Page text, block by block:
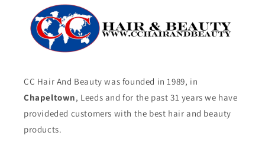
CC Hair And Beauty was founded in 1989, in
Chapeltown, Leeds and for the past 31 years we have
provideded customers with the best hair and beauty
products.